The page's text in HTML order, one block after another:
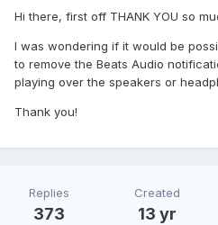
Hi there, first off THANK YOU so
I was wondering if it would be
to remove the Beats Audio
playing over the speakers or
Thank you!
Replies
373
Created
13 yr